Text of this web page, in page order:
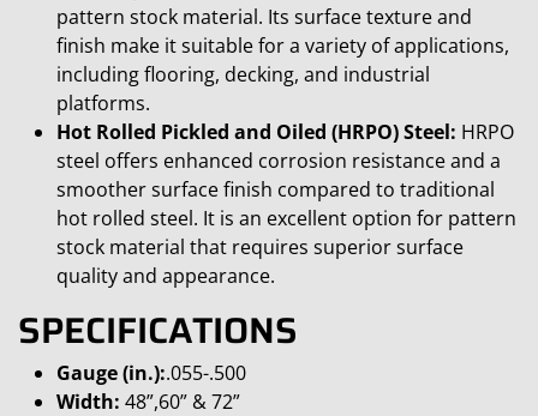
pattern stock material. Its surface texture and
finish make it suitable for a variety of applications,
including flooring, decking, and industrial
platforms.
Hot Rolled Pickled and Oiled (HRPO) Steel: HRPO
steel offers enhanced corrosion resistance and a
smoother surface finish compared to traditional
hot rolled steel. It is an excellent option for pattern
stock material that requires superior surface
quality and appearance.
SPECIFICATIONS
Gauge (in.):.055-.500
Width: 48”,60” & 72”